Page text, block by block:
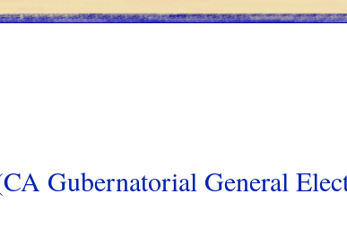
Gubernatorial General